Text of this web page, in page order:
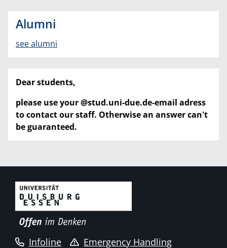
Alumni
see alumni
Dear students,
please use your @stud.uni-due.de-email adress
to contact our staff. Otherwise an answer can't
be guaranteed.
Infoline Emergency Handling